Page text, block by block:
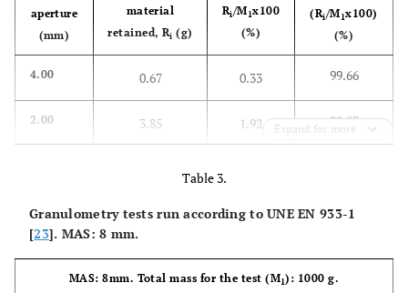
aperture
(mm)
material
retained, Ri (g)
Ri/M1x100
(%)
(Ri/M1x100)
(%)
4.00 0.67 0.33 99.66
2.00 3.85 1.92 98.07
0.50 46.90 23.45 76.55
0.25 75.73 37.86 62.13
Expand for more
Table 3.
Granulometry tests run according to UNE EN 933-1
[23]. MAS: 8 mm.
MAS: 8mm. Total mass for the test (M1): 1000 g.